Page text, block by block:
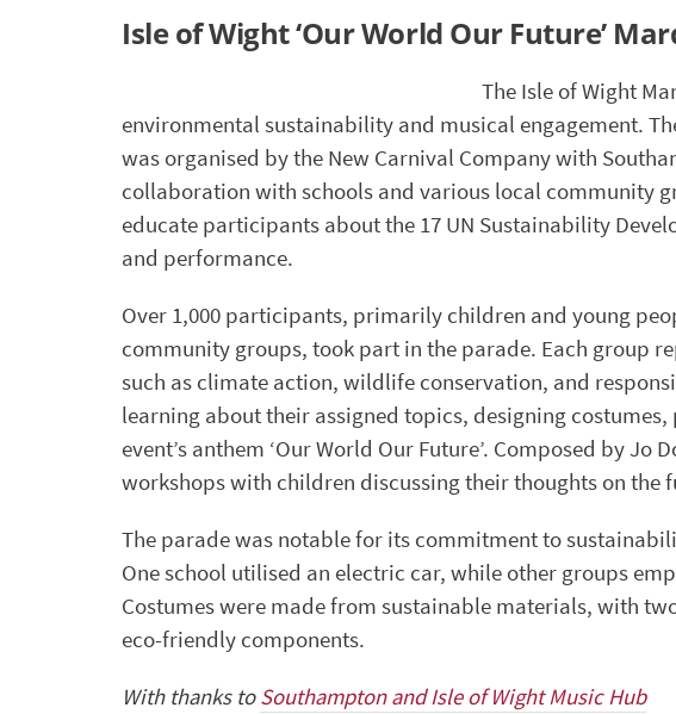
Isle of Wight ‘Our World Our Future’
The Isle of Wight
environmental sustainability and musical engagement.
was organised by the New Carnival Company with
collaboration with schools and various local community
educate participants about the 17 UN Sustainability
and performance.
Over 1,000 participants, primarily children and young
community groups, took part in the parade. Each group
such as climate action, wildlife conservation, and
learning about their assigned topics, designing
event’s anthem ‘Our World Our Future’. Composed by
workshops with children discussing their thoughts on the
The parade was notable for its commitment to
One school utilised an electric car, while other groups
Costumes were made from sustainable materials, with
eco-friendly components.
With thanks toSouthampton and Isle of Wight Music Hub